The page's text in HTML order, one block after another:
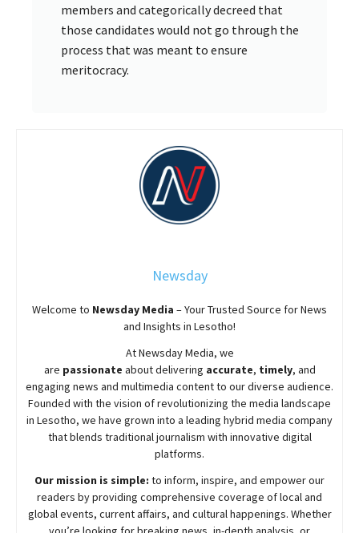
members and categorically decreed that
those candidates would not go through the
process that was meant to ensure
meritocracy.
Newsday
Welcome to Newsday Media – Your Trusted Source for News
and Insights in Lesotho!
AtNewsdayMedia, we
are passionate aboutdelivering accurate, timely, and
engaging news and multimedia content to our diverse audience.
Founded with the vision of revolutionizing the media landscape
in Lesotho, we have grown into a leading hybrid media company
that blends traditional journalism with innovative digital
platforms.
Our mission is simple: to inform, inspire, and empower our
readers by providing comprehensive coverage of local and
global events, current affairs, and cultural happenings. Whether